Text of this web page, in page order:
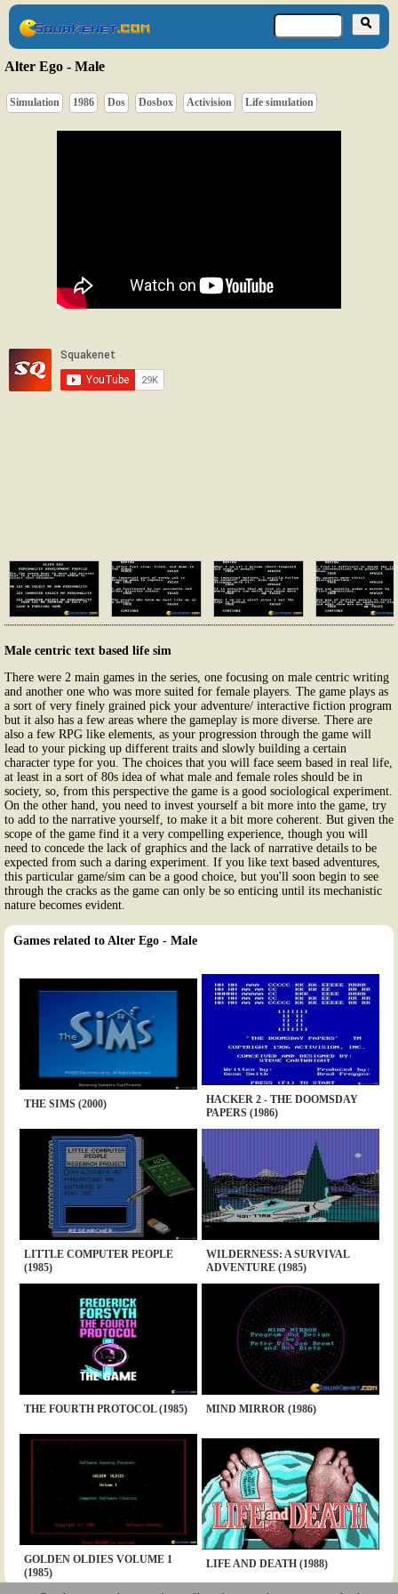
Alter Ego - Male
Simulation 1986 Dos Dosbox Activision Life simulation
Male centric text based life sim
There were 2 main games in the series, one focusing on male centric writing
and another one who was more suited for female players. The game plays as
a sort of very finely grained pick your adventure/ interactive fiction program
but it also has a few areas where the gameplay is more diverse. There are
also a few RPG like elements, as your progression through the game will
lead to your picking up different traits and slowly building a certain
character type for you. The choices that you will face seem based in real life,
at least in a sort of 80s idea of what male and female roles should be in
society, so, from this perspective the game is a good sociological experiment.
On the other hand, you need to invest yourself a bit more into the game, try
to add to the narrative yourself, to make it a bit more coherent. But given the
scope of the game find it a very compelling experience, though you will
need to concede the lack of graphics and the lack of narrative details to be
expected from such a daring experiment. If you like text based adventures,
this particular game/sim can be a good choice, but you'll soon begin to see
through the cracks as the game can only be so enticing until its mechanistic
nature becomes evident.
Games related to Alter Ego - Male
THE SIMS (2000)
HACKER 2 - THE DOOMSDAY
PAPERS (1986)
LITTLE COMPUTER PEOPLE
(1985)
WILDERNESS: A SURVIVAL
ADVENTURE (1985)
THE FOURTH PROTOCOL (1985) MIND MIRROR (1986)
GOLDEN OLDIES VOLUME 1
(1985)
LIFE AND DEATH (1988)